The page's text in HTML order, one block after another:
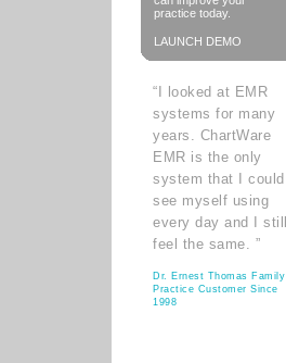
practice today.
LAUNCH DEMO
“I looked at EMR
systems for many
years. ChartWare
EMR is the only
system that I could
see myself using
every day and I still
feel the same. ”
Dr. Ernest Thomas Family
Practice Customer Since
1998